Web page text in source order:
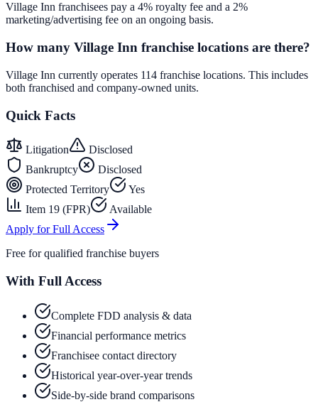
Village Inn franchisees pay a 4% royalty fee and a 2%
marketing/advertising fee on an ongoing basis.
How many Village Inn franchise locations are there?
Village Inn currently operates 114 franchise locations. This includes
both franchised and company-owned units.
Quick Facts
Litigation
Disclosed
Bankruptcy
Disclosed
Protected Territory
Yes
Item 19 (FPR)
Available
Apply for Full Access
Free for qualified franchise buyers
With Full Access
Complete FDD analysis & data
Financial performance metrics
Franchisee contact directory
Historical year-over-year trends
Side-by-side brand comparisons